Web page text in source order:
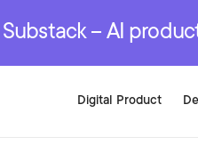
– AI
Digital Product
Development Services
Development Services
Development Services